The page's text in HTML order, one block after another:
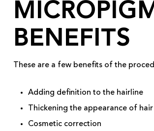
BENEFITS
These are a few benefits of the
Adding definition to the hairline
Thickening the appearance of hair
Cosmetic correction